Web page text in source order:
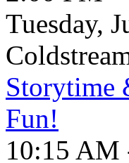
Tuesday,
Storytime
Fun!
10:15 AM